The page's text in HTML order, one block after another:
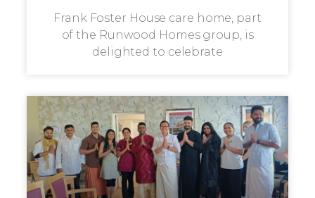
Frank Foster House care home, part
of the Runwood Homes group, is
delighted to celebrate